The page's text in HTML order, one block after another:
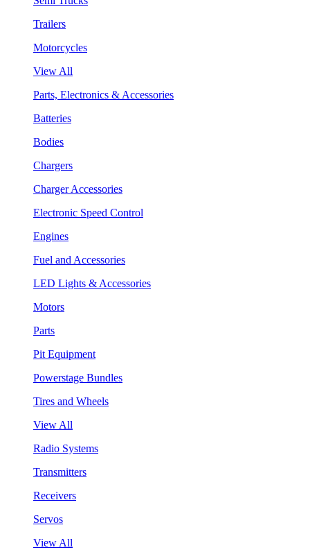
Trailers
Motorcycles
View All
Parts, Electronics & Accessories
Batteries
Bodies
Chargers
Charger Accessories
Electronic Speed Control
Engines
Fuel and Accessories
LED Lights & Accessories
Motors
Parts
Pit Equipment
Powerstage Bundles
Tires and Wheels
View All
Radio Systems
Transmitters
Receivers
Servos
View All